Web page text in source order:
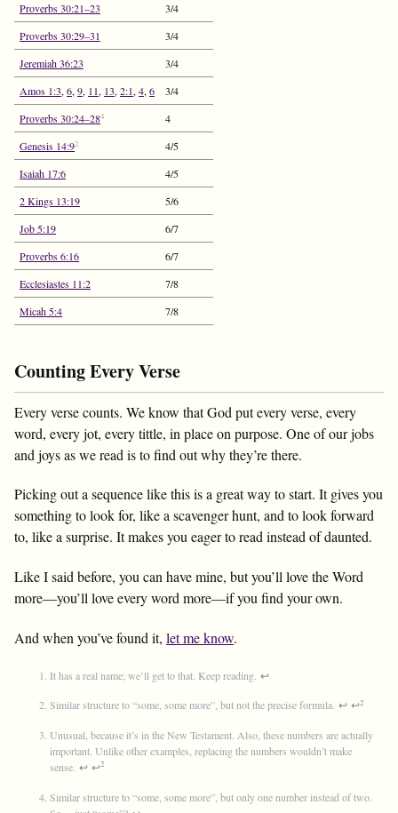
Proverbs 30:21–23
3/4
Proverbs 30:29–31
3/4
Jeremiah 36:23
3/4
Amos 1:3,6,9, 11, 13,2:1,4,6
3/4
Proverbs 30:24–284
4
Genesis 14:92
4/5
Isaiah 17:6
4/5
2 Kings 13:19
5/6
Job 5:19
6/7
Proverbs 6:16
6/7
Ecclesiastes 11:2
7/8
Micah 5:4
7/8
Counting Every Verse
Every verse counts. We know that God put every verse, every
word, every jot, every tittle, in place on purpose. One of our jobs
and joys as we read is to find out why they’re there.
Picking out a sequence like this is a great way to start. It gives you
something to look for, like a scavenger hunt, and to look forward
to, like a surprise. It makes you eager to read instead of daunted.
Like I said before, you can have mine, but you’ll love the Word
more—you’ll love every word more—if you find your own.
And when you’ve found it, let me know.
It has a real name; we’ll get to that. Keep reading. ↩
Similar structure to “some, some more”, but not the precise formula. ↩ ↩2
Unusual, because it’s in the New Testament. Also, these numbers are actually
important. Unlike other examples, replacing the numbers wouldn’t make
sense. ↩ ↩2
Similar structure to “some, some more”, but only one number instead of two.